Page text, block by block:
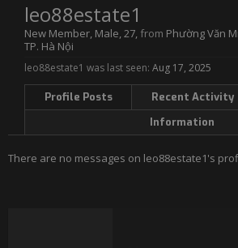
leo88estate1
New Member, Male, 27, from Phường Văn
TP. Hà Nội
leo88estate1 was last seen: Aug 17, 2025
Profile Posts Recent Activity
Information
There are no messages on leo88estate1's